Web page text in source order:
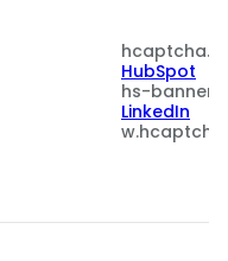
HubSpot
hs-
LinkedIn